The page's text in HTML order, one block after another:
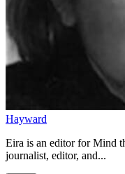
Hayward
Eira is an editor for Mind
journalist, editor, and...